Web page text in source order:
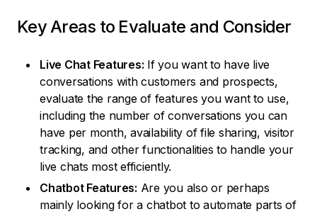
Key Areas to Evaluate and Consider
Live Chat Features: If you want to have live
conversations with customers and prospects,
evaluate the range of features you want to use,
including the number of conversations you can
have per month, availability of file sharing, visitor
tracking, and other functionalities to handle your
live chats most efficiently.
Chatbot Features: Are you also or perhaps
mainly looking for a chatbot to automate parts of